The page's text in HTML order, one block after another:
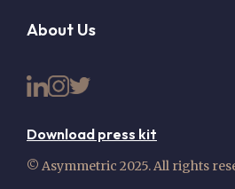
About Us
Download press kit
© Asymmetric 2025. All rights